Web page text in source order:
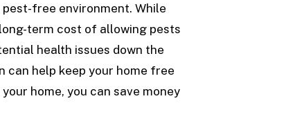
free environment. While
term cost of allowing pests
health issues down the
help keep your home free
home, you can save money